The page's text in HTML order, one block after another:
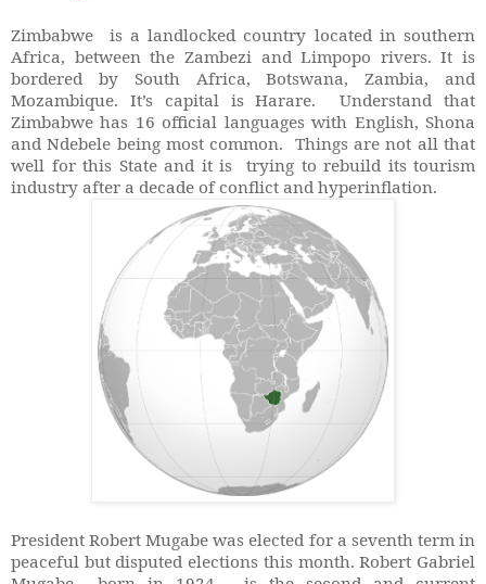
Zimbabwe
is a landlocked country located in southern
Africa, between the Zambezi and Limpopo rivers. It is
bordered by South Africa, Botswana, Zambia, and
Mozambique. It’s capital is Harare. Understand that
Zimbabwe has 16 official languages with English, Shona
and Ndebele being most common. Things are not all that
well for this State and it is trying to rebuild its tourism
industry after a decade of conflict and hyperinflation.
President Robert Mugabe was elected for a seventh term in
peaceful but disputed elections this month. Robert Gabriel